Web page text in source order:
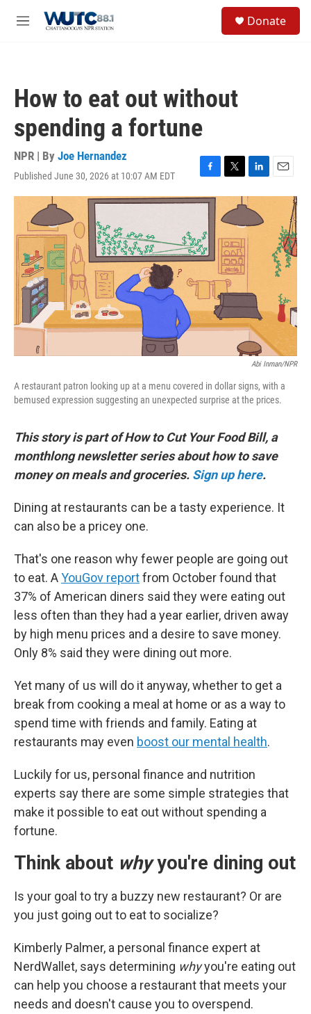
M
Donate
How to eat out without
spending a fortune
NPR | By Joe Hernandez
Published June 30, 2026 at 10:07 AM EDT
F
a
c
b
o
o
T
w
t
e
r
L
i
n
e
I
E
m
Abi Inman/NPR
A restaurant patron looking up at a menu covered in dollar signs, with a
bemused expression suggesting an unexpected surprise at the prices.
This story is part of How to Cut Your Food Bill, a
monthlong newsletter series about how to save
money on meals and groceries. Sign up here.
Dining at restaurants can be a tasty experience. It
can also be a pricey one.
That's one reason why fewer people are going out
to eat. AYouGov reportfrom October found that
37% of American diners said they were eating out
less often than they had a year earlier, driven away
by high menu prices and a desire to save money.
Only 8% said they were dining out more.
Yet many of us will do it anyway, whether to get a
break from cooking a meal at home or as a way to
spend time with friends and family. Eating at
restaurants may even boost our mental health.
Luckily for us, personal finance and nutrition
experts say there are some simple strategies that
make it possible to eat out without spending a
fortune.
Think about whyyou're dining out
Is your goal to try a buzzy new restaurant? Or are
you just going out to eat to socialize?
Kimberly Palmer, a personal finance expert at
NerdWallet, says determining whyyou're eating out
can help you choose a restaurant that meets your
needs and doesn't cause you to overspend.